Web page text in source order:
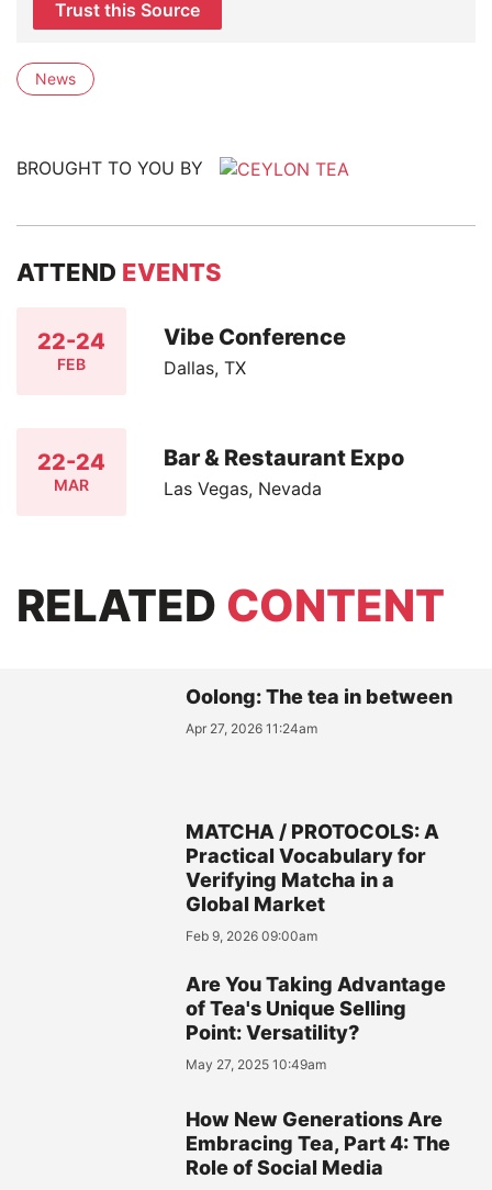
Trust this Source
News
BROUGHT TO YOU BY
ATTEND EVENTS
22-24
FEB
Vibe Conference
Dallas, TX
22-24
MAR
Bar & Restaurant Expo
Las Vegas, Nevada
RELATED CONTENT
Oolong: The tea in between
Apr 27, 2026 11:24am
MATCHA / PROTOCOLS: A
Practical Vocabulary for
Verifying Matcha in a
Global Market
Feb 9, 2026 09:00am
Are You Taking Advantage
of Tea's Unique Selling
Point: Versatility?
May 27, 2025 10:49am
How New Generations Are
Embracing Tea, Part 4: The
Role of Social Media